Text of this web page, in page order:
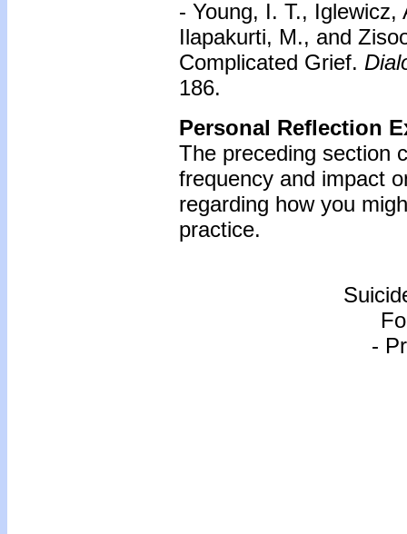
- Young, I. T.,
Ilapakurti, M., and
Complicated Grief.
186.
Personal Reflection
The preceding section
frequency and impact
regarding how you
practice.
-